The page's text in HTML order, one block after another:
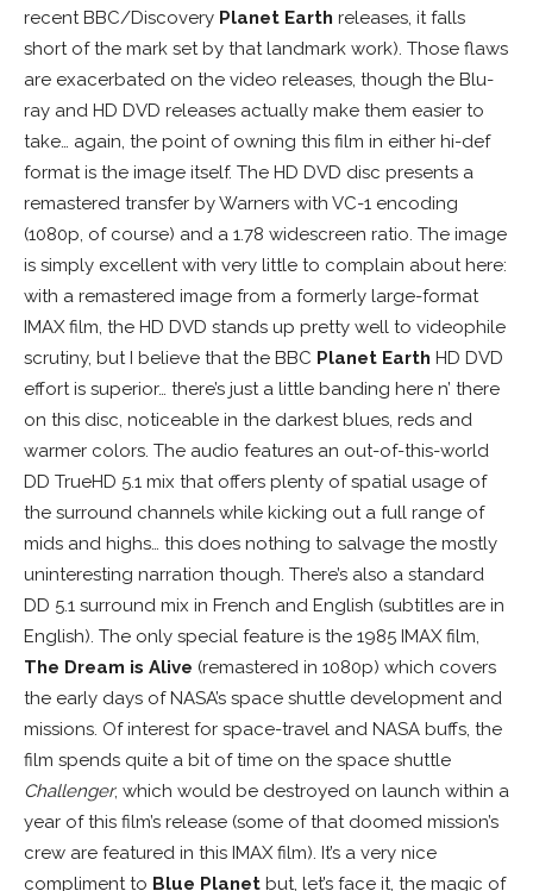
recent BBC/Discovery Planet Earth releases, it falls
short of the mark set by that landmark work). Those flaws
are exacerbated on the video releases, though the Blu-
ray and HD DVD releases actually make them easier to
take… again, the point of owning this film in either hi-def
format is the image itself. The HD DVD disc presents a
remastered transfer by Warners with VC-1 encoding
(1080p, of course) and a 1.78 widescreen ratio. The image
is simply excellent with very little to complain about here:
with a remastered image from a formerly large-format
IMAX film, the HD DVD stands up pretty well to videophile
scrutiny, but I believe that the BBC Planet Earth HD DVD
effort is superior… there’s just a little banding here n’ there
on this disc, noticeable in the darkest blues, reds and
warmer colors. The audio features an out-of-this-world
DD TrueHD 5.1 mix that offers plenty of spatial usage of
the surround channels while kicking out a full range of
mids and highs… this does nothing to salvage the mostly
uninteresting narration though. There’s also a standard
DD 5.1 surround mix in French and English (subtitles are in
English). The only special feature is the 1985 IMAX film,
The Dream is Alive (remastered in 1080p) which covers
the early days of NASA’s space shuttle development and
missions. Of interest for space-travel and NASA buffs, the
film spends quite a bit of time on the space shuttle
Challenger, which would be destroyed on launch within a
year of this film’s release (some of that doomed mission’s
crew are featured in this IMAX film). It’s a very nice
compliment to Blue Planet but, let’s face it, the magic of